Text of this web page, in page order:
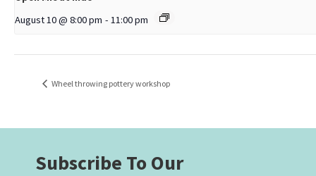
August 10 @ 8:00 pm - 11:00 pm
Wheel throwing pottery workshop
Subscribe To Our